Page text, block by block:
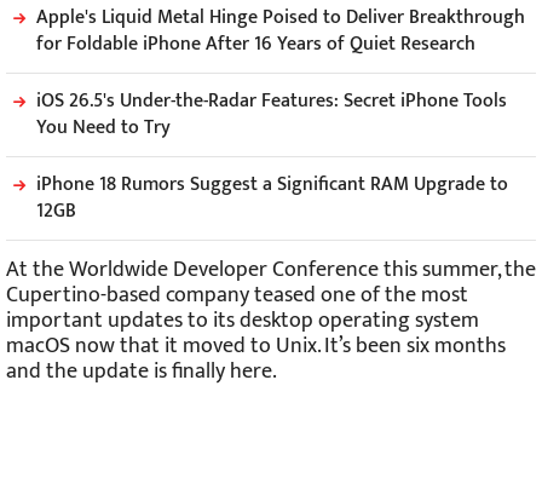
Apple's Liquid Metal Hinge Poised to Deliver Breakthrough
for Foldable iPhone After 16 Years of Quiet Research
iOS 26.5's Under-the-Radar Features: Secret iPhone Tools
You Need to Try
iPhone 18 Rumors Suggest a Significant RAM Upgrade to
12GB
At the Worldwide Developer Conference this summer, the
Cupertino-based company teased one of the most
important updates to its desktop operating system
macOS now that it moved to Unix. It’s been six months
and the update is finally here.